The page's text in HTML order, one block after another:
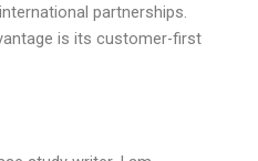
partnerships.
is its customer-first